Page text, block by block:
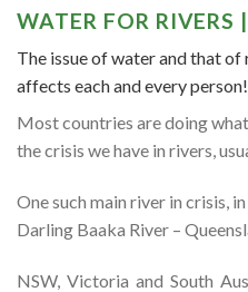
WATER FOR RIVERS
The issue of water and that
affects each and every person!
Most countries are doing
the crisis we have in rivers,
One such main river in crisis,
Darling Baaka River –
NSW, Victoria and South